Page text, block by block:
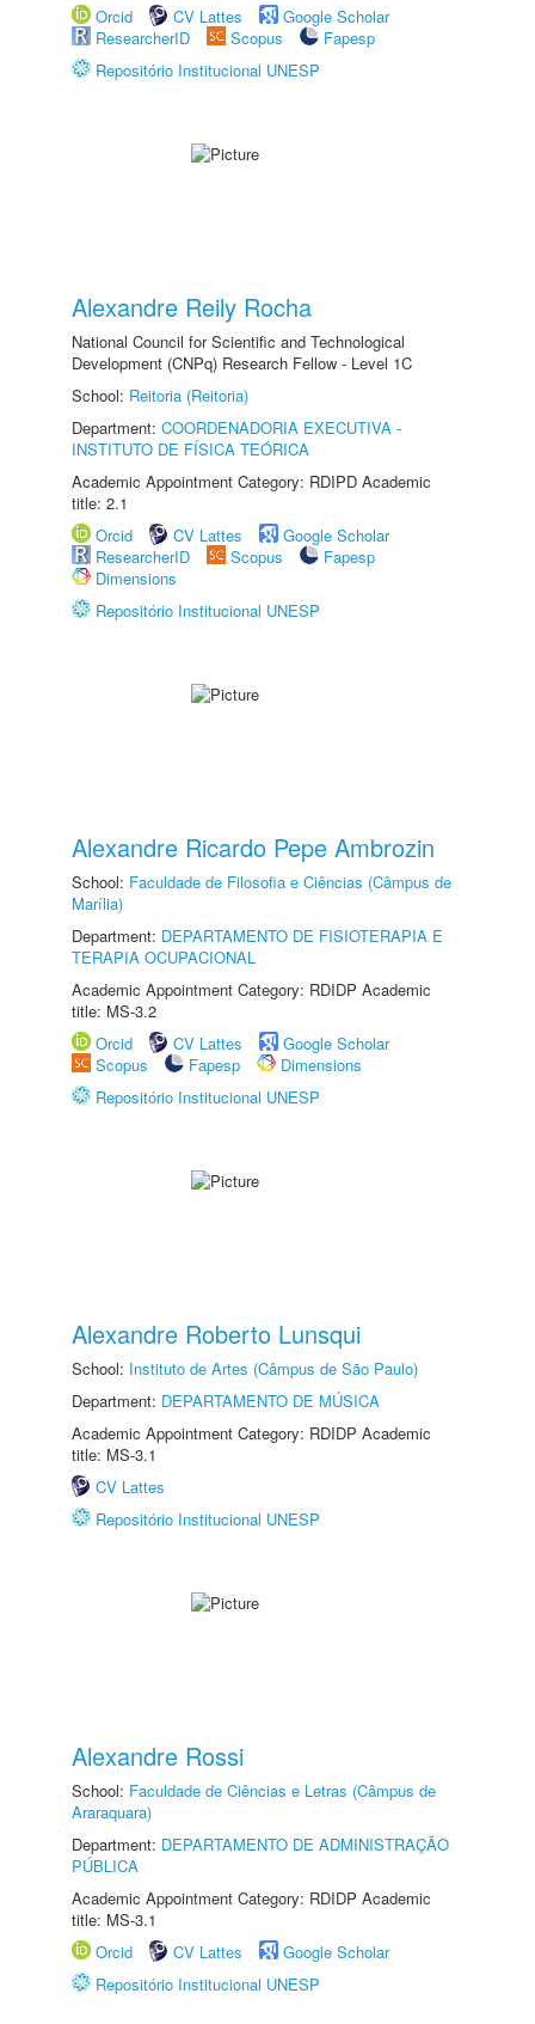
Orcid
CV Lattes
Google Scholar
ResearcherID
Scopus
Fapesp
Repositório Institucional UNESP
Alexandre Reily Rocha
National Council for Scientific and Technological
Development (CNPq) Research Fellow - Level 1C
School: Reitoria (Reitoria)
Department: COORDENADORIA EXECUTIVA -
INSTITUTO DE FÍSICA TEÓRICA
Academic Appointment Category: RDIPD Academic
title: 2.1
Orcid
CV Lattes
Google Scholar
ResearcherID
Scopus
Fapesp
Dimensions
Repositório Institucional UNESP
Alexandre Ricardo Pepe Ambrozin
School: Faculdade de Filosofia e Ciências (Câmpus de
Marília)
Department: DEPARTAMENTO DE FISIOTERAPIA E
TERAPIA OCUPACIONAL
Academic Appointment Category: RDIDP Academic
title: MS-3.2
Orcid
CV Lattes
Google Scholar
Scopus
Fapesp
Dimensions
Repositório Institucional UNESP
Alexandre Roberto Lunsqui
School: Instituto de Artes (Câmpus de São Paulo)
Department: DEPARTAMENTO DE MÚSICA
Academic Appointment Category: RDIDP Academic
title: MS-3.1
CV Lattes
Repositório Institucional UNESP
Alexandre Rossi
School: Faculdade de Ciências e Letras (Câmpus de
Araraquara)
Department: DEPARTAMENTO DE ADMINISTRAÇÃO
PÚBLICA
Academic Appointment Category: RDIDP Academic
title: MS-3.1
Orcid
CV Lattes
Google Scholar
Repositório Institucional UNESP